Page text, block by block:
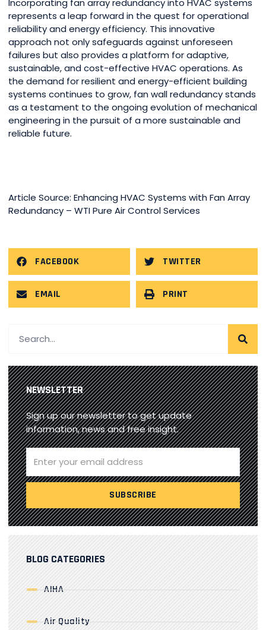
Incorporating fan array redundancy into HVAC systems
represents a leap forward in the quest for operational
reliability and energy efficiency. This innovative
approach not only safeguards against unforeseen
failures but also provides a platform for adaptive,
sustainable, and cost-effective HVAC operations. As
the demand for resilient and energy-efficient building
systems continues to grow, fan wall redundancy stands
as a testament to the ongoing evolution of mechanical
engineering in the pursuit of a more sustainable and
reliable future.
Article Source: Enhancing HVAC Systems with Fan Array
Redundancy – WTI Pure Air Control Services
FACEBOOK TWITTER
EMAIL PRINT
NEWSLETTER
Sign up our newsletter to get update
information, news and free insight.
BLOG CATEGORIES
AIHA
Air Quality